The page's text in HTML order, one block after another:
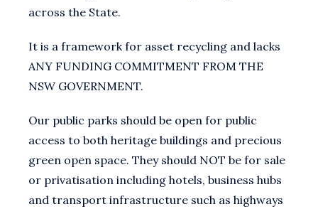
across the State.
It is a framework for asset recycling and lacks
ANY FUNDING COMMITMENT FROM THE
NSW GOVERNMENT.
Our public parks should be open for public
access to both heritage buildings and precious
green open space. They should NOT be for sale
or privatisation including hotels, business hubs
and transport infrastructure such as highways